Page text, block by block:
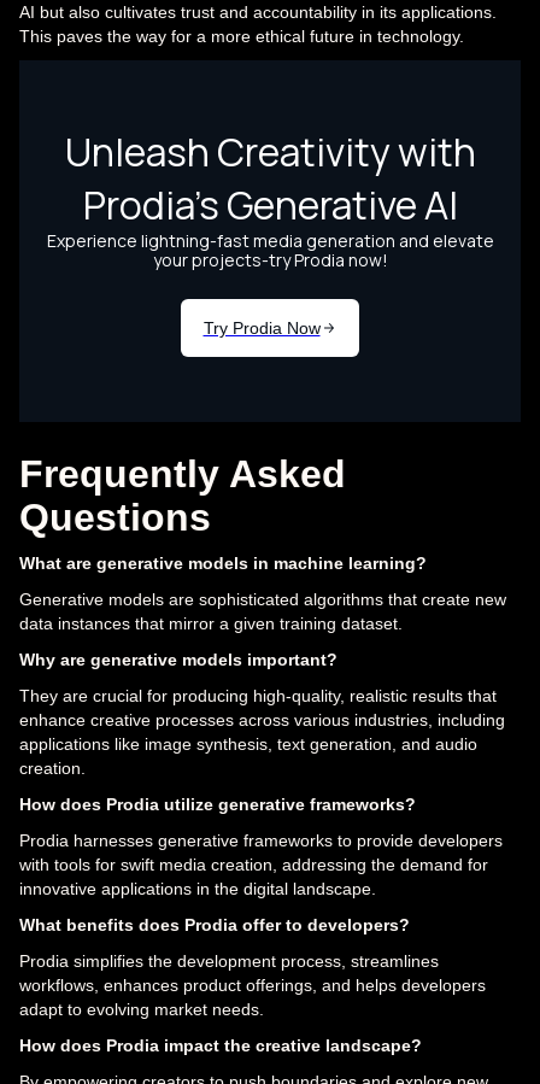
AI but also cultivates trust and accountability in its applications.
This paves the way for a more ethical future in technology.
Frequently Asked
Questions
What are generative models in machine learning?
Generative models are sophisticated algorithms that create new
data instances that mirror a given training dataset.
Why are generative models important?
They are crucial for producing high-quality, realistic results that
enhance creative processes across various industries, including
applications like image synthesis, text generation, and audio
creation.
How does Prodia utilize generative frameworks?
Prodia harnesses generative frameworks to provide developers
with tools for swift media creation, addressing the demand for
innovative applications in the digital landscape.
What benefits does Prodia offer to developers?
Prodia simplifies the development process, streamlines
workflows, enhances product offerings, and helps developers
adapt to evolving market needs.
How does Prodia impact the creative landscape?